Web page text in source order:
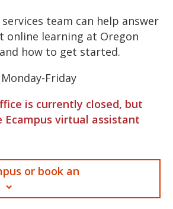
team can help answer
online learning at Oregon
how to get started.
Friday
is currently closed, but
Ecampus virtual assistant
or book an